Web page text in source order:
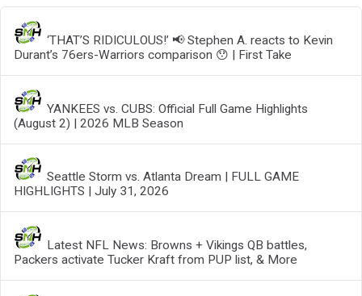
‘THAT’S RIDICULOUS!’ 📢 Stephen A. reacts to Kevin
Durant’s 76ers-Warriors comparison 😯 | First Take
YANKEES vs. CUBS: Official Full Game Highlights
(August 2) | 2026 MLB Season
Seattle Storm vs. Atlanta Dream | FULL GAME
HIGHLIGHTS | July 31, 2026
Latest NFL News: Browns + Vikings QB battles,
Packers activate Tucker Kraft from PUP list, & More